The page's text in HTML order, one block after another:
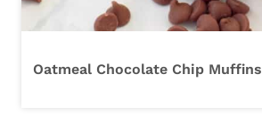
Oatmeal Chocolate Chip Muffins